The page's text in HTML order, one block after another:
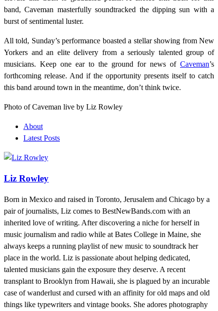
band, Caveman masterfully soundtracked the dipping sun with a
burst of sentimental luster.
All told, Sunday’s performance boasted a stellar showing from New
Yorkers and an elite delivery from a seriously talented group of
musicians. Keep one ear to the ground for news of Caveman’s
forthcoming release. And if the opportunity presents itself to catch
this band around town in the meantime, don’t think twice.
Photo of Caveman live by Liz Rowley
About
Latest Posts
Liz Rowley
Born in Mexico and raised in Toronto, Jerusalem and Chicago by a
pair of journalists, Liz comes to BestNewBands.com with an
inherited love of writing. After discovering a niche for herself in
music journalism and radio while at Bates College in Maine, she
always keeps a running playlist of new music to soundtrack her
place in the world. Liz is passionate about helping dedicated,
talented musicians gain the exposure they deserve. A recent
transplant to Brooklyn from Hawaii, she is plagued by an incurable
case of wanderlust and cursed with an affinity for old maps and old
things like typewriters and vintage books. She adores photography